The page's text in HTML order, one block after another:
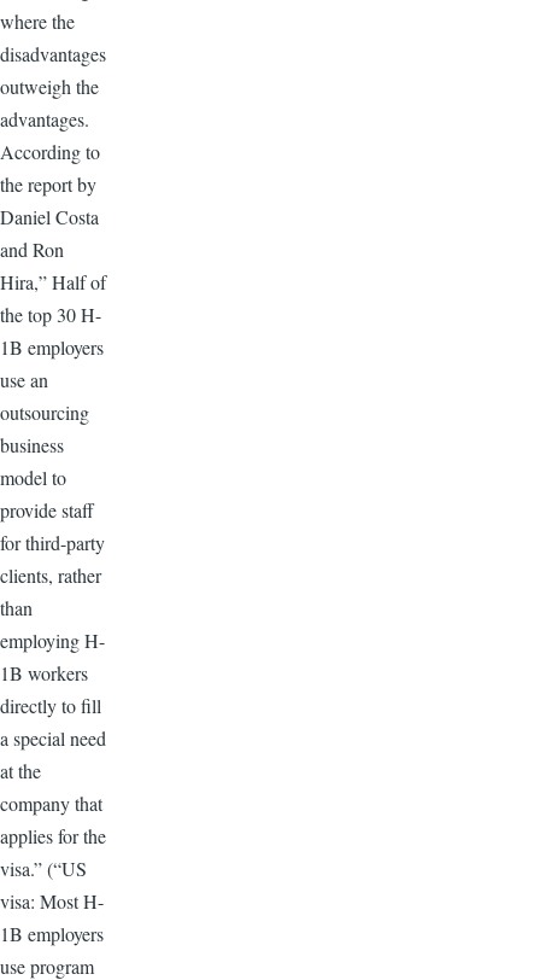
where the
disadvantages
outweigh the
advantages.
According to
the report by
Daniel Costa
and Ron
Hira,” Half of
the top 30 H-
1B employers
use an
outsourcing
business
model to
provide staff
for third-party
clients, rather
than
employing H-
1B workers
directly to fill
a special need
at the
company that
applies for the
visa.” (“US
visa: Most H-
1B employers
use program